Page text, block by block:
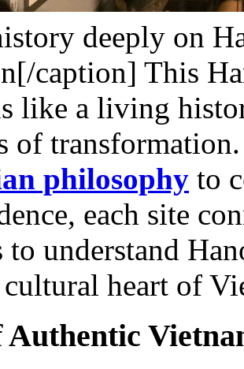
deeply on
caption] This
like a living
of
philosophy to
each site
to understand
heart of
Authentic